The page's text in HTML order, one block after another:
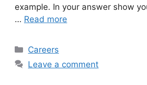
example. In your answer show
… Read more
Categories
Careers
Leave a comment